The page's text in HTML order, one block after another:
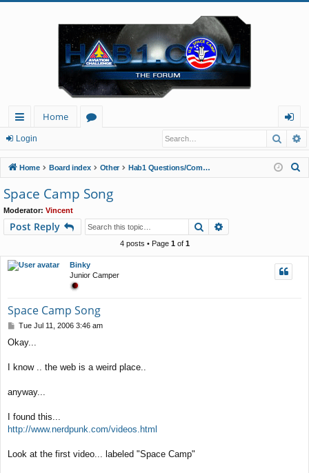
ui
ck
lin
ks
Home
u
m
s
og
in
Login
Home Board index Other Hab1 Questions/Comments/Announcements
Space Camp Song
Moderator: Vincent
Post Reply Search
4 posts • Page 1of 1
Binky
Junior Camper
Space Camp Song
P
s
Tue Jul 11, 2006 3:46 am
Okay...
I know .. the web is a weird place..
anyway...
I found this...
http://www.nerdpunk.com/videos.html
Look at the first video... labeled "Space Camp"